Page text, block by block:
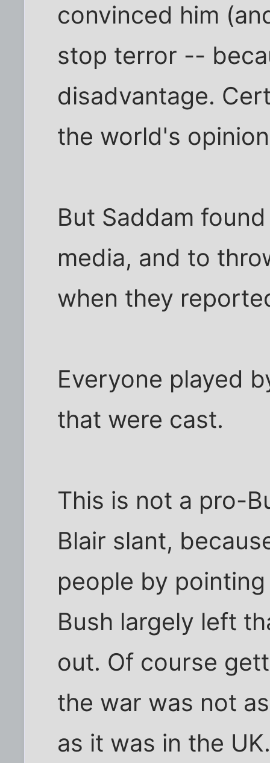
convinced him
stop terror --
disadvantage.
the world's
But Saddam
media, and to
when they
Everyone played
that were cast.
This is not a pro-
Blair slant,
people by
Bush largely left
out. Of course
the war was not
as it was in the